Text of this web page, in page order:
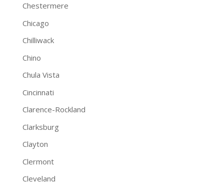
Chestermere
Chicago
Chilliwack
Chino
Chula Vista
Cincinnati
Clarence-Rockland
Clarksburg
Clayton
Clermont
Cleveland